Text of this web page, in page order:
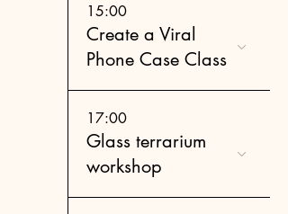
15:00
Create a Viral
Phone Case Class
17:00
Glass terrarium
workshop